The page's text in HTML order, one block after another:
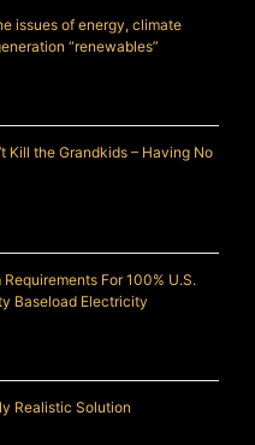
issues of energy, climate
“renewables”
Kill the Grandkids – Having No
For 100% U.S.
Baseload Electricity
Realistic Solution